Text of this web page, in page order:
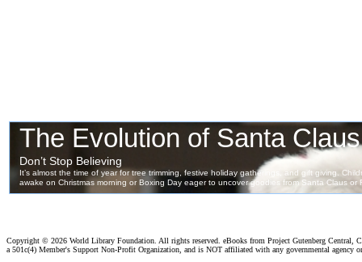
Copyright © 2026 World Library Foundation. All rights reserved. eBooks from Project Gutenberg Central,
a 501c(4) Member's Support Non-Profit Organization, and is NOT affiliated with any governmental agency